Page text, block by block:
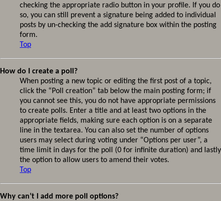
checking the appropriate radio button in your profile. If you do
so, you can still prevent a signature being added to individual
posts by un-checking the add signature box within the posting
form.
Top
How do I create a poll?
When posting a new topic or editing the first post of a topic,
click the “Poll creation” tab below the main posting form; if
you cannot see this, you do not have appropriate permissions
to create polls. Enter a title and at least two options in the
appropriate fields, making sure each option is on a separate
line in the textarea. You can also set the number of options
users may select during voting under “Options per user”, a
time limit in days for the poll (0 for infinite duration) and lastly
the option to allow users to amend their votes.
Top
Why can’t I add more poll options?